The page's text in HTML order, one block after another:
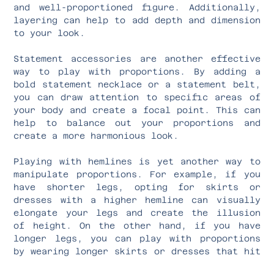
and well-proportioned figure. Additionally,
layering can help to add depth and dimension
to your look.
Statement accessories are another effective
way to play with proportions. By adding a
bold statement necklace or a statement belt,
you can draw attention to specific areas of
your body and create a focal point. This can
help to balance out your proportions and
create a more harmonious look.
Playing with hemlines is yet another way to
manipulate proportions. For example, if you
have shorter legs, opting for skirts or
dresses with a higher hemline can visually
elongate your legs and create the illusion
of height. On the other hand, if you have
longer legs, you can play with proportions
by wearing longer skirts or dresses that hit